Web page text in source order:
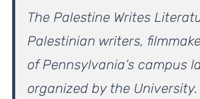
The Palestine Writes
Palestinian writers,
of Pennsylvania’s campus
organized by the